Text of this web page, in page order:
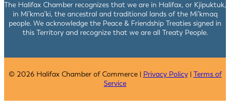
The Halifax Chamber recognizes that we are in Halifax, or Kjipuktuk,
in Mi’kma’ki, the ancestral and traditional lands of the Mi’kmaq
people. We acknowledge the Peace & Friendship Treaties signed in
this Territory and recognize that we are all Treaty People.
© 2026 Halifax Chamber of Commerce | Privacy Policy| Terms of
Service